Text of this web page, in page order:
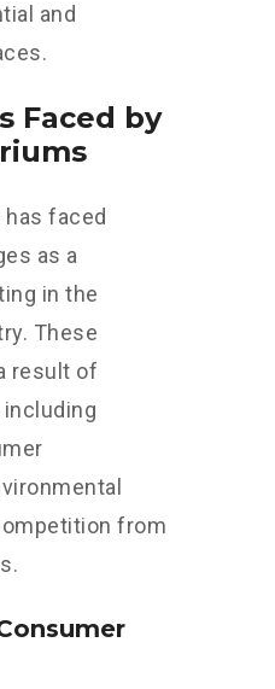
and
Faced by
has faced
as a
in the
These
result of
from